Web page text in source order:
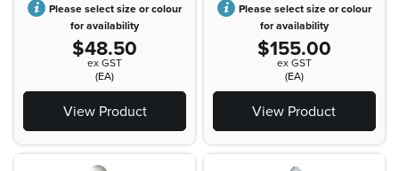
Please select size or colour
for availability
$48.50
ex GST
(EA)
View Product
Please select size or colour
for availability
$155.00
ex GST
(EA)
View Product